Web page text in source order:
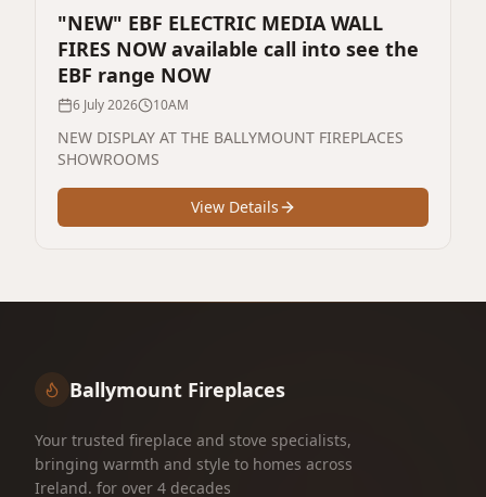
"NEW" EBF ELECTRIC MEDIA WALL
FIRES NOW available call into see the
EBF range NOW
6 July 2026 10AM
NEW DISPLAY AT THE BALLYMOUNT FIREPLACES
SHOWROOMS
View Details
Ballymount Fireplaces
Your trusted fireplace and stove specialists,
bringing warmth and style to homes across
Ireland. for over 4 decades